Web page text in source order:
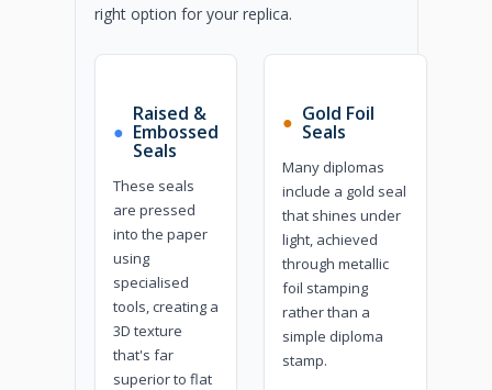
right option for your replica.
●
Raised &
Embossed
Seals
These seals
are pressed
into the paper
using
specialised
tools, creating a
3D texture
that's far
superior to flat
● Gold Foil
Seals
Many diplomas
include a gold seal
that shines under
light, achieved
through metallic
foil stamping
rather than a
simple diploma
stamp.